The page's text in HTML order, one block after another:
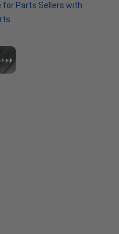
for Parts Sellers with